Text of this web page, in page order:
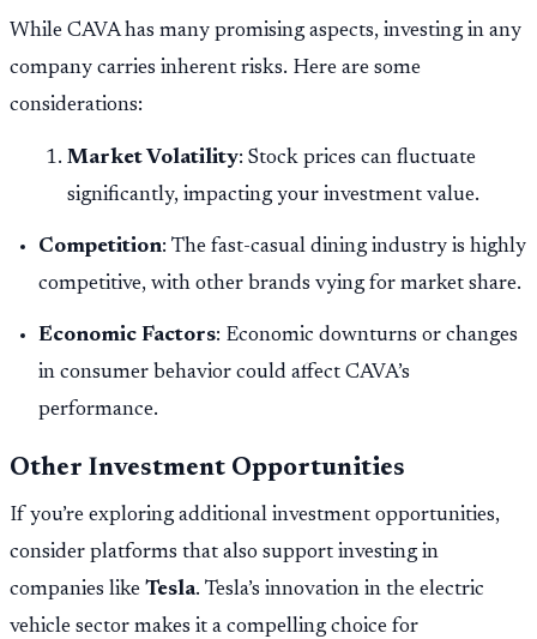
While CAVA has many promising aspects, investing in any
company carries inherent risks. Here are some
considerations:
Market Volatility: Stock prices can fluctuate
significantly, impacting your investment value.
Competition: The fast-casual dining industry is highly
competitive, with other brands vying for market share.
Economic Factors: Economic downturns or changes
in consumer behavior could affect CAVA’s
performance.
Other Investment Opportunities
If you’re exploring additional investment opportunities,
consider platforms that also support investing in
companies like Tesla. Tesla’s innovation in the electric
vehicle sector makes it a compelling choice for